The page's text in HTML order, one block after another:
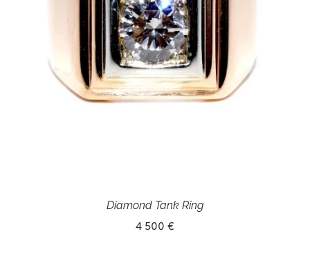
Diamond Tank Ring
4 500 €